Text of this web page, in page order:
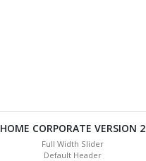
HOME CORPORATE VERSION 2
Full Width Slider
Default Header